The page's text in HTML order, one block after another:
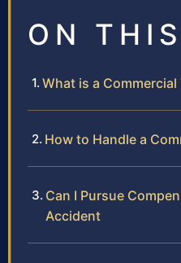
ON
What is a
How to Handle a
Can I Pursue
Accident